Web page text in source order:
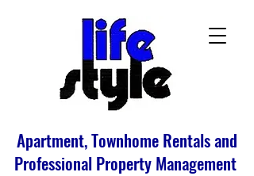
Apartment, Townhome Rentals and
Professional Property Management